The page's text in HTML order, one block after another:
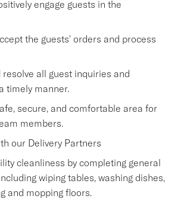
engage guests in the
the guests' orders and process
resolve all guest inquiries and
timely manner.
secure, and comfortable area for
members.
our Delivery Partners
cleanliness by completing general
wiping tables, washing dishes,
and mopping floors.